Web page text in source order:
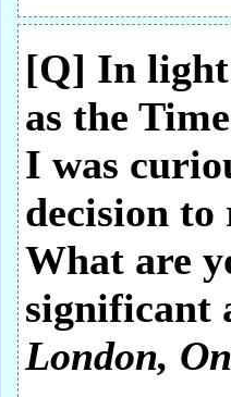
[Q] In
as the
I was
decision
What are
significant
London,